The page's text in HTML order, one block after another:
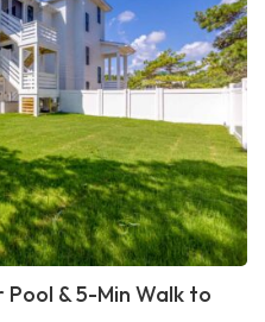
& 5-Min Walk to